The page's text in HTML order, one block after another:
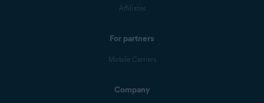
Affiliates
For partners
Mobile Carriers
Company